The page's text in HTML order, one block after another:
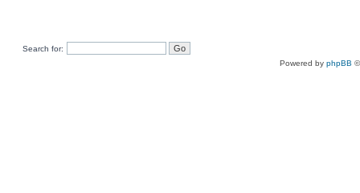
Search for:
Powered by phpBB